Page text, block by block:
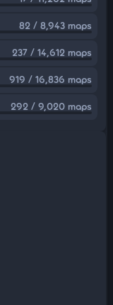
82 / 8,943 maps
237 / 14,612 maps
919 / 16,836 maps
292 / 9,020 maps